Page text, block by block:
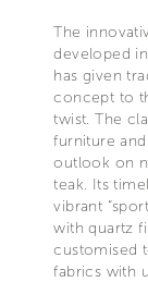
The
developed
has given
concept to
twist. The
furniture
outlook on
teak. Its
vibrant
with quartz
customised
fabrics with